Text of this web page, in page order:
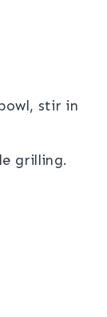
stir in
grilling.